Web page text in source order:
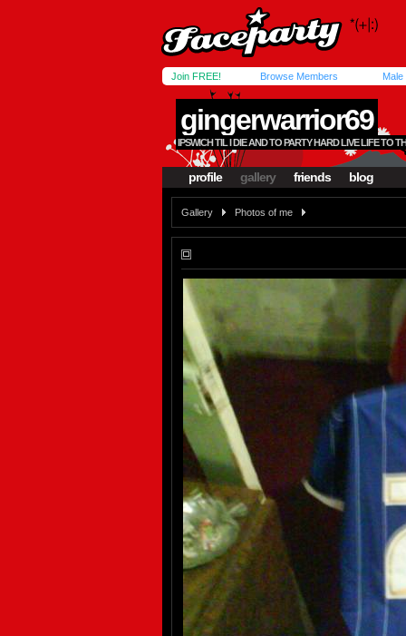
Join FREE! Browse Members Male
gingerwarrior69
IPSWICH TIL I DIE AND TO PARTY HARD LIVE LIFE TO
profile gallery friends blog
Gallery Photos of me